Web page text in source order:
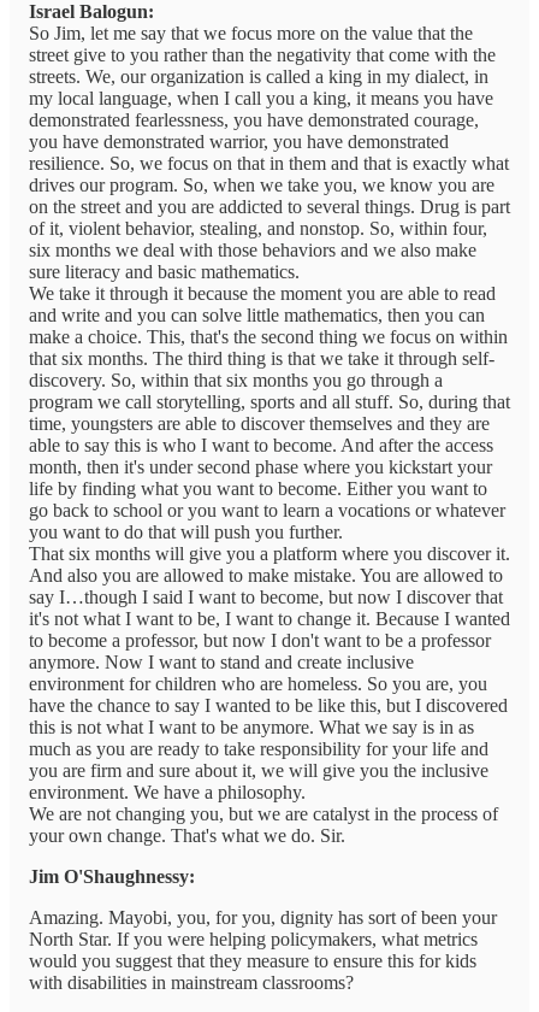
Israel Balogun:
So Jim, let me say that we focus more on the value that the
street give to you rather than the negativity that come with the
streets. We, our organization is called a king in my dialect, in
my local language, when I call you a king, it means you have
demonstrated fearlessness, you have demonstrated courage,
you have demonstrated warrior, you have demonstrated
resilience. So, we focus on that in them and that is exactly what
drives our program. So, when we take you, we know you are
on the street and you are addicted to several things. Drug is part
of it, violent behavior, stealing, and nonstop. So, within four,
six months we deal with those behaviors and we also make
sure literacy and basic mathematics.
We take it through it because the moment you are able to read
and write and you can solve little mathematics, then you can
make a choice. This, that's the second thing we focus on within
that six months. The third thing is that we take it through self-
discovery. So, within that six months you go through a
program we call storytelling, sports and all stuff. So, during that
time, youngsters are able to discover themselves and they are
able to say this is who I want to become. And after the access
month, then it's under second phase where you kickstart your
life by finding what you want to become. Either you want to
go back to school or you want to learn a vocations or whatever
you want to do that will push you further.
That six months will give you a platform where you discover it.
And also you are allowed to make mistake. You are allowed to
say I…though I said I want to become, but now I discover that
it's not what I want to be, I want to change it. Because I wanted
to become a professor, but now I don't want to be a professor
anymore. Now I want to stand and create inclusive
environment for children who are homeless. So you are, you
have the chance to say I wanted to be like this, but I discovered
this is not what I want to be anymore. What we say is in as
much as you are ready to take responsibility for your life and
you are firm and sure about it, we will give you the inclusive
environment. We have a philosophy.
We are not changing you, but we are catalyst in the process of
your own change. That's what we do. Sir.
Jim O'Shaughnessy:
Amazing. Mayobi, you, for you, dignity has sort of been your
North Star. If you were helping policymakers, what metrics
would you suggest that they measure to ensure this for kids
with disabilities in mainstream classrooms?